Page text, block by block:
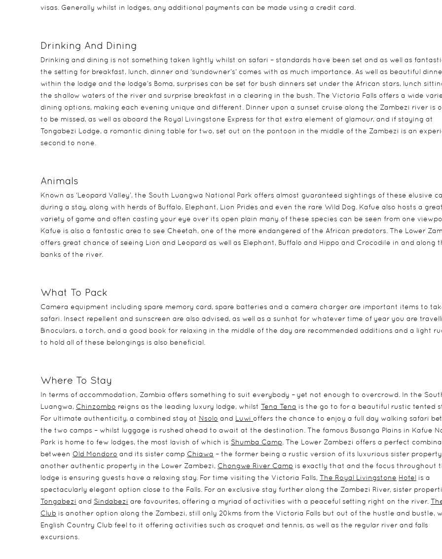
visas. Generally whilst in lodges, any additional payments can be made using a credit card.
Drinking And Dining
Drinking and dining is not something taken lightly whilst on safari – standards have been set and as well as
the setting for breakfast, lunch, dinner and ‘sundowner’s’ comes with as much importance. As well as beautiful
within the lodge and the lodge’s Boma, surprises can be set for bush dinners set under the African stars, lunch
the shallow waters of the river and surprise breakfast in a clearing in the bush. The Victoria Falls offers a wide
dining options, making each evening unique and different. Dinner upon a sunset cruise along the Zambezi river is
to be missed, as well as aboard the Royal Livingstone Express for that extra element of glamour, and if staying at
Tongabezi Lodge, a romantic dining table for two, set out on the pontoon in the middle of the Zambezi is an
second to none.
Animals
Known as ‘Leopard Valley’, the South Luangwa National Park offers almost guaranteed sightings of these elusive
during a stay, along with herds of Buffalo, Elephant, Lion Prides and even the rare Wild Dog. Kafue also hosts a great
variety of game and often casting your eye over its open plain many of these species can be seen from one
Kafue is also a fantastic area to see Cheetah, one of the more endangered of the African predators. The Lower
offers great chance of seeing Lion and Leopard as well as Elephant, Buffalo and Hippo and Crocodile in and along
banks of the river.
What To Pack
Camera equipment including spare memory card, spare batteries and a camera charger are important items to
safari. Insect repellent and sunscreen are also advised, as well as a sunhat for whatever time of year you are
Binoculars, a torch, and a good book for relaxing in the middle of the day are recommended additions and a light
to hold all of these belongings is also beneficial.
Where To Stay
In terms of accommodation, Zambia offers something to suit everybody – yet not enough to overcrowd. In the
Luangwa, Chinzombo reigns as the leading luxury lodge, whilst Tena Tena is the go to for a beautiful rustic tented
For ultimate authenticity, a combined stay at Nsolo and Luwi offers the chance to enjoy a full day walking safari
the two camps – whilst luggage is rushed ahead to await at the destination. The famous Busanga Plains in Kafue
Park is home to few lodges, the most lavish of which is Shumba Camp . The Lower Zambezi offers a perfect
between Old Mondoro and its sister camp Chiawa – the former being a rustic version of its luxurious sister
another authentic property in the Lower Zambezi, Chongwe River Camp is exactly that and the focus throughout
lodge is ensuring guests have a relaxing stay. For time visiting the Victoria Falls, The Royal Livingstone Hotel is a
spectacularly elegant option close to the Falls. For an exclusive stay further along the Zambezi River, sister
Tongabezi and Sindabezi are favourites, offering a myriad of activities with a peaceful setting right on the river.
Club is another option along the Zambezi, still only 20kms from the Victoria Falls but out of the hustle and bustle,
English Country Club feel to it offering activities such as croquet and tennis, as well as the regular river and falls
excursions.